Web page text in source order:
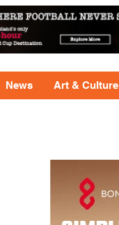
News Art & Culture